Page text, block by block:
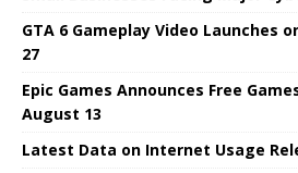
GTA 6 Gameplay Video Launches
27
Epic Games Announces Free
August 13
Latest Data on Internet Usage